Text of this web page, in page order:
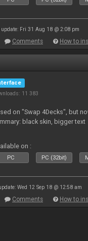
update: Fri 31 Aug 18 @ 2:08 pm
Comments How to
11 383
on "Swap 4Decks", but
black skin, bigger text
on :
PC PC (32bit)
Wed 12 Sep 18 @ 12:58 am
Comments How to